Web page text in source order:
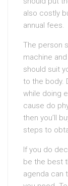
also costly
annual fees.
The person
machine
should suit
to the body.
while doing
cause do
then you’ll
steps to
If you do
be the best
agenda can